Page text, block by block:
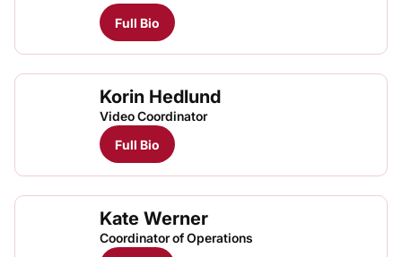
Full Bio
Korin Hedlund
Video Coordinator
Full Bio
Kate Werner
Coordinator of Operations